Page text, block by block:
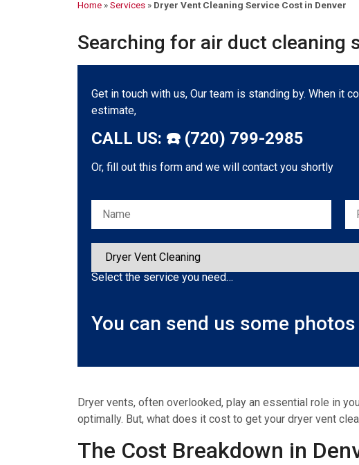
Home »Services » Dryer Vent Cleaning Service Cost in Denver
Searching for air duct cleaning
Get in touch with us, Our team is standing by. When it
estimate,
CALL US: ☎️ (720) 799-2985
Or, fill out this form and we will contact you shortly
Please leave this field empty.
Select the service you need…
You can send us some
Dryer vents, often overlooked, play an essential role in
optimally. But, what does it cost to get your dryer vent
The Cost Breakdown in